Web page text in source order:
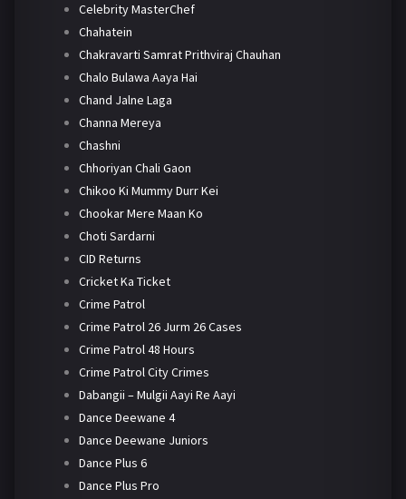
Celebrity MasterChef
Chahatein
Chakravarti Samrat Prithviraj Chauhan
Chalo Bulawa Aaya Hai
Chand Jalne Laga
Channa Mereya
Chashni
Chhoriyan Chali Gaon
Chikoo Ki Mummy Durr Kei
Chookar Mere Maan Ko
Choti Sardarni
CID Returns
Cricket Ka Ticket
Crime Patrol
Crime Patrol 26 Jurm 26 Cases
Crime Patrol 48 Hours
Crime Patrol City Crimes
Dabangii – Mulgii Aayi Re Aayi
Dance Deewane 4
Dance Deewane Juniors
Dance Plus 6
Dance Plus Pro